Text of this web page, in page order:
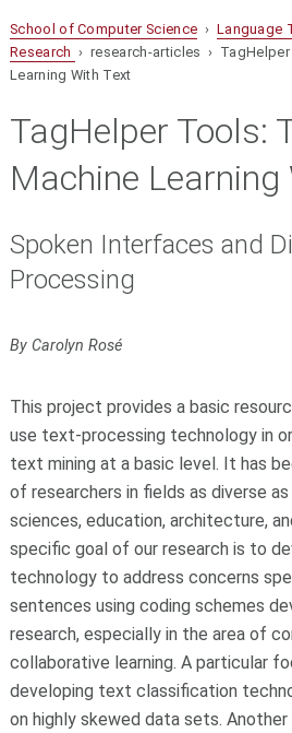
School of Computer Science › Language
Research › research-articles ›
Learning With Text
TagHelper Tools:
Machine Learning
Spoken Interfaces and
Processing
By Carolyn Rosé
This project provides a basic
use text-processing technology in
text mining at a basic level. It has
of researchers in fields as diverse
sciences, education, architecture,
specific goal of our research is to
technology to address concerns
sentences using coding schemes
research, especially in the area of
collaborative learning. A particular
developing text classification
on highly skewed data sets.